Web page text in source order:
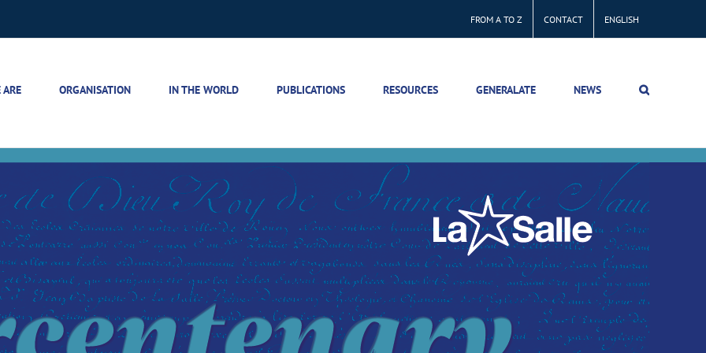
FROM A TO Z CONTACT ENGLISH
ORGANISATION IN THE WORLD PUBLICATIONS RESOURCES GENERALATE NEWS